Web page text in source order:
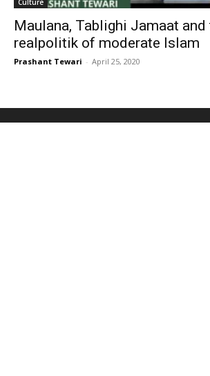
Culture
Maulana, Tablighi Jamaat and
realpolitik of moderate Islam
Prashant Tewari - April 25, 2020